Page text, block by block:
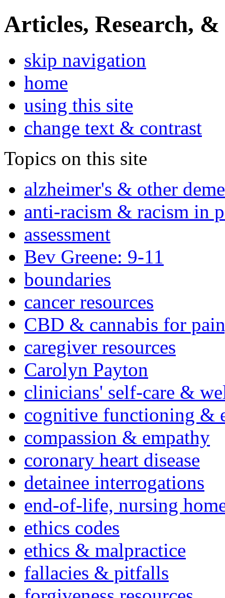
Articles, Research, &
skip navigation
home
using this site
change text & contrast
Topics on this site
alzheimer's & other
anti-racism & racism in
assessment
Bev Greene: 9-11
boundaries
cancer resources
CBD & cannabis for
caregiver resources
Carolyn Payton
clinicians' self-care &
cognitive functioning &
compassion & empathy
coronary heart disease
detainee interrogations
end-of-life, nursing
ethics codes
ethics & malpractice
fallacies & pitfalls